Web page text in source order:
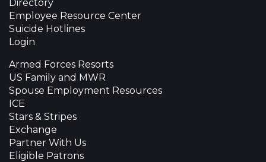
Directory
Employee Resource Center
Suicide Hotlines
Login
Armed Forces Resorts
US Family and MWR
Spouse Employment Resources
ICE
Stars & Stripes
Exchange
Partner With Us
Eligible Patrons